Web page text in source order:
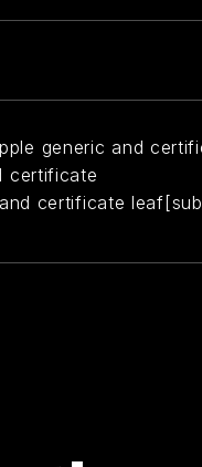
generic and
certificate
certificate